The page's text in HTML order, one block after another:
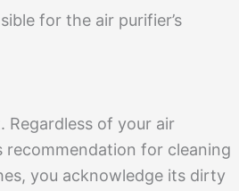
for the air purifier’s
Regardless of your air
recommendation for cleaning
you acknowledge its dirty